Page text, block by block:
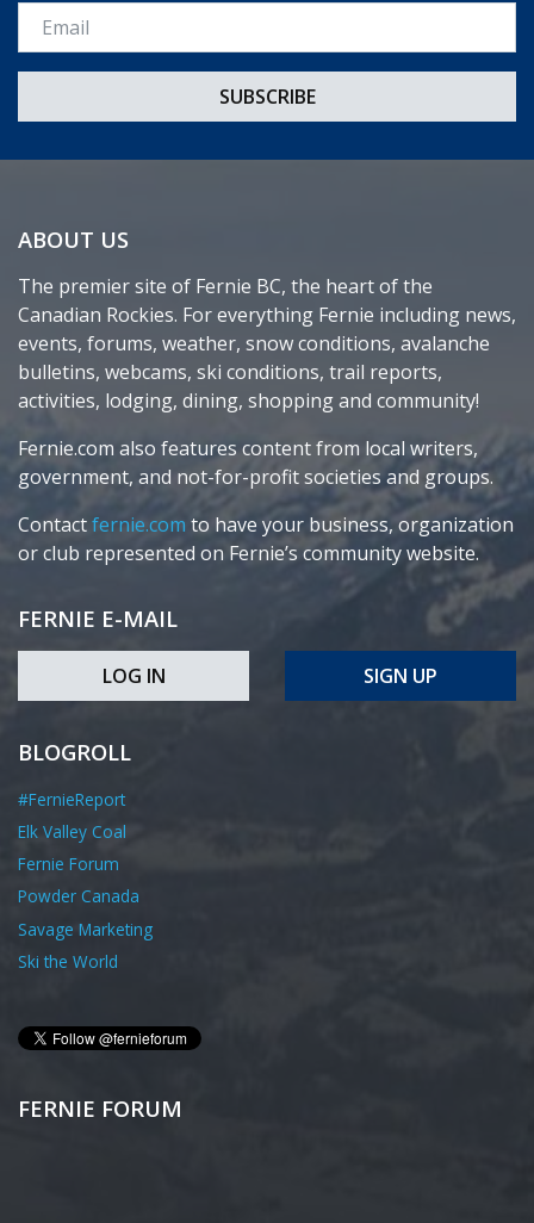
Email *
ABOUT US
The premier site of Fernie BC, the heart of the
Canadian Rockies. For everything Fernie including news,
events, forums, weather, snow conditions, avalanche
bulletins, webcams, ski conditions, trail reports,
activities, lodging, dining, shopping and community!
Fernie.com also features content from local writers,
government, and not-for-profit societies and groups.
Contactfernie.com to have your business, organization
or club represented on Fernie’s community website.
FERNIE E-MAIL
LOG IN SIGN UP
BLOGROLL
#FernieReport
Elk Valley Coal
Fernie Forum
Powder Canada
Savage Marketing
Ski the World
FERNIE FORUM